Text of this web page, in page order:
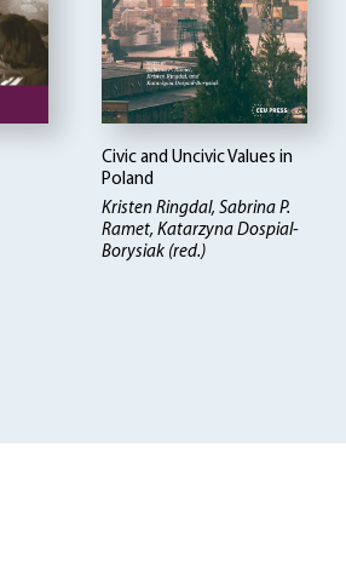
Civic and Uncivic Values in
Poland
Kristen Ringdal Sabrina P.
Ramet, Katarzyna Dospial-
Borysiak (red.)